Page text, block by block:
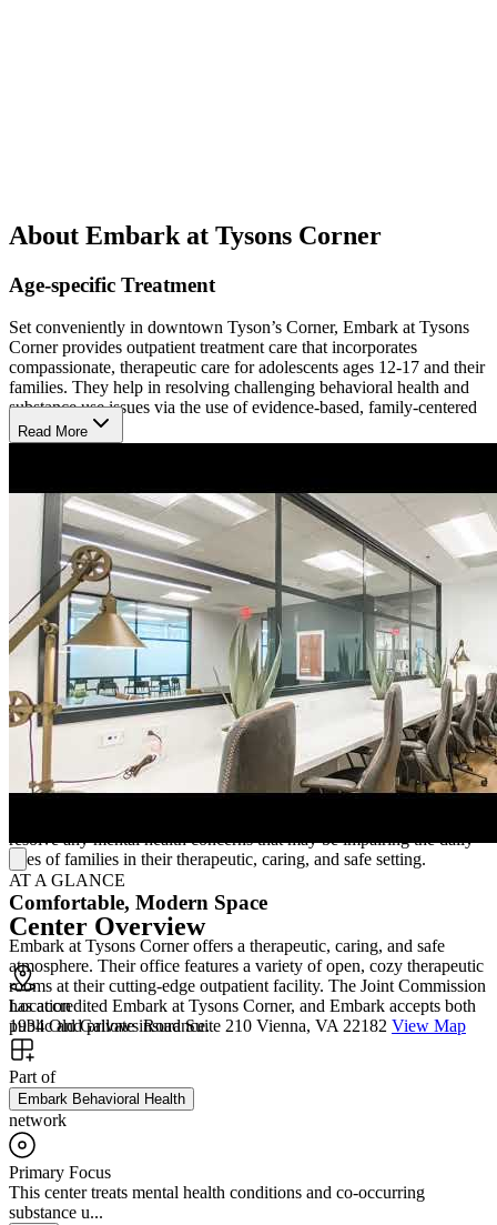
About Embark at Tysons Corner
Age-specific Treatment
Set conveniently in downtown Tyson’s Corner, Embark at Tysons
Corner provides outpatient treatment care that incorporates
compassionate, therapeutic care for adolescents ages 12-17 and their
families. They help in resolving challenging behavioral health and
substance use issues via the use of evidence-based, family-centered
care.
Embark at Tysons Corner offers mental health treatment and
substance use care for adolescents, teens, and young adults. They
treat anxiety, depression, and suicidal ideation, eating disorders,
obsessive-compulsive disorder (OCD), attention-
deficit/hyperactivity disorder (ADHD), post-traumatic stress disorder
(PTSD), addiction, and trauma. They provide therapies such as art
therapy, attachment-based therapy, cognitive-behavioral therapy
(CBT), family therapy, and trauma therapy.
Family-Centered Program
Families near Washington, D.C. can get the needed mental health
care with the assistance of Embark at Tysons Corner. Their
therapists provide parent coaching, therapeutic/peer mentorship,
home health care services, addiction treatment, and individual,
resolve any mental health concerns that may be impairing the daily
lives of families in their therapeutic, caring, and safe setting.
Comfortable, Modern Space
Embark at Tysons Corner offers a therapeutic, caring, and safe
atmosphere. Their office features a variety of open, cozy therapeutic
rooms at their cutting-edge outpatient facility. The Joint Commission
has accredited Embark at Tysons Corner, and Embark accepts both
public and private insurance.
Read More
AT A GLANCE
Center Overview
Location
1934 Old Gallows Road Suite 210 Vienna, VA 22182 View Map
Part of
Embark Behavioral Health
network
Primary Focus
This center treats mental health conditions and co-occurring
substance u...